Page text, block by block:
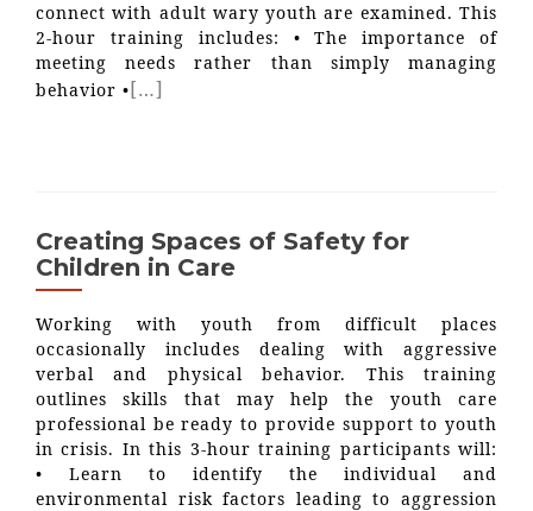
connect with adult wary youth are examined. This
2-hour training includes: • The importance of
meeting needs rather than simply managing
behavior •[…]
Creating Spaces of Safety for
Children in Care
Working with youth from difficult places
occasionally includes dealing with aggressive
verbal and physical behavior. This training
outlines skills that may help the youth care
professional be ready to provide support to youth
in crisis. In this 3-hour training participants will:
• Learn to identify the individual and
environmental risk factors leading to aggression